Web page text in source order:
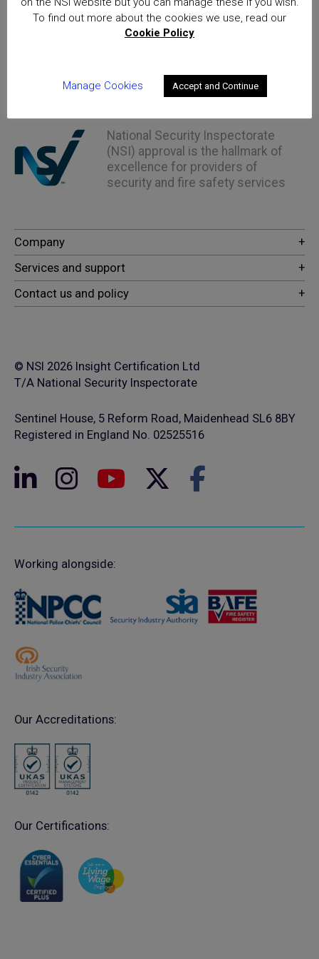
2022 – Save the Date!
National Security Inspectorate
(NSI) approval is the hallmark of
excellence for providers of
security and fire safety services
© NSI 2026 Insight Certification Ltd
T/A National Security Inspectorate
Sentinel House, 5 Reform Road, Maidenhead SL6 8BY
Registered in England No. 02525516
Working alongside:
Our Accreditations:
Our Certifications:
To find out more about the cookies we use, read our
Cookie Policy
Manage Cookies Accept and Continue